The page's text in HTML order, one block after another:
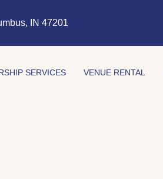
IN 47201
SERVICES VENUE RENTAL